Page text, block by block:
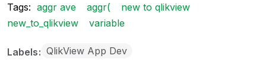
Tags: aggr ave aggr(
new to qlikview
new_to_qlikview
variable
Labels QlikView App Dev